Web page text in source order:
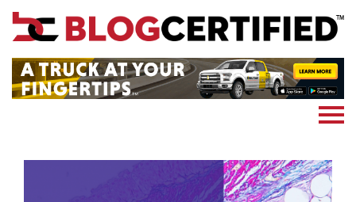
News
Blockchain